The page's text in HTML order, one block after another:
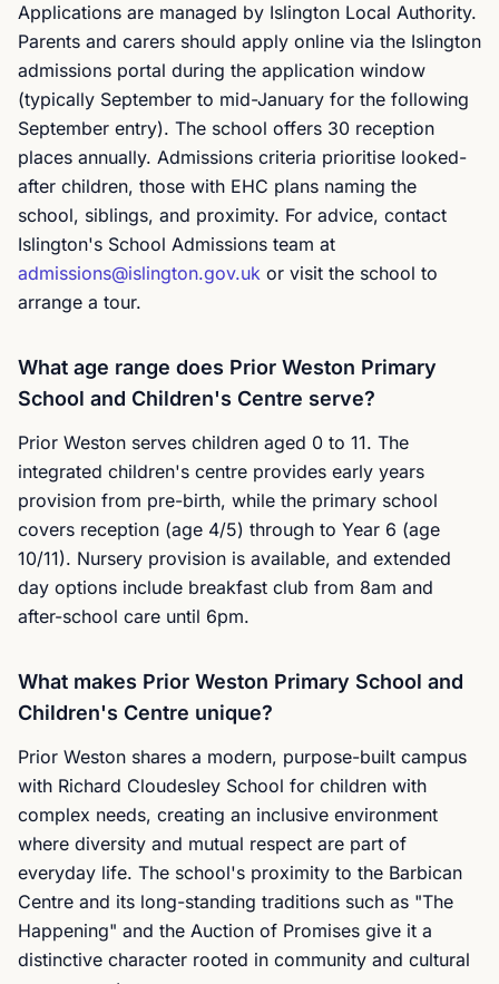
Applications are managed by Islington Local Authority.
Parents and carers should apply online via the Islington
admissions portal during the application window
(typically September to mid-January for the following
September entry). The school offers 30 reception
places annually. Admissions criteria prioritise looked-
after children, those with EHC plans naming the
school, siblings, and proximity. For advice, contact
Islington's School Admissions team at
admissions@islington.gov.uk or visit the school to
arrange a tour.
What age range does Prior Weston Primary
School and Children's Centre serve?
Prior Weston serves children aged 0 to 11. The
integrated children's centre provides early years
provision from pre-birth, while the primary school
covers reception (age 4/5) through to Year 6 (age
10/11). Nursery provision is available, and extended
day options include breakfast club from 8am and
after-school care until 6pm.
What makes Prior Weston Primary School and
Children's Centre unique?
Prior Weston shares a modern, purpose-built campus
with Richard Cloudesley School for children with
complex needs, creating an inclusive environment
where diversity and mutual respect are part of
everyday life. The school's proximity to the Barbican
Centre and its long-standing traditions such as "The
Happening" and the Auction of Promises give it a
distinctive character rooted in community and cultural